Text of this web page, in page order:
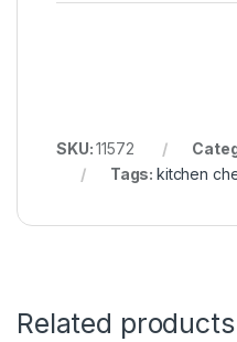
SKU:11572
Tags:kitchen
Related products